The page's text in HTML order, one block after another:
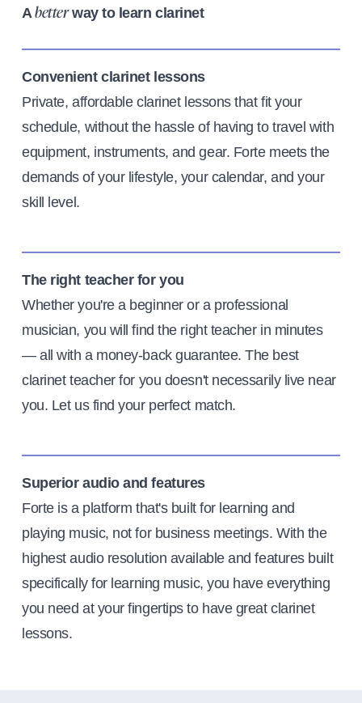
Abetterway to learn clarinet
Convenient clarinet lessons
Private, affordable clarinet lessons that fit your
schedule, without the hassle of having to travel with
equipment, instruments, and gear. Forte meets the
demands of your lifestyle, your calendar, and your
skill level.
The right teacher for you
Whether you're a beginner or a professional
musician, you will find the right teacher in minutes
— all with a money-back guarantee. The best
clarinet teacher for you doesn't necessarily live near
you. Let us find your perfect match.
Superior audio and features
Forte is a platform that's built for learning and
playing music, not for business meetings. With the
highest audio resolution available and features built
specifically for learning music, you have everything
you need at your fingertips to have great clarinet
lessons.